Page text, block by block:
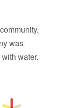
was
water.